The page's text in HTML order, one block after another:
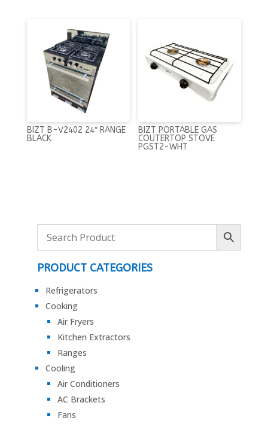
BIZT B-V2402 24″ RANGE
BLACK
BIZT PORTABLE GAS
COUTERTOP STOVE
PGST2-WHT
PRODUCT CATEGORIES
Refrigerators
Cooking
Air Fryers
Kitchen Extractors
Ranges
Cooling
Air Conditioners
AC Brackets
Fans